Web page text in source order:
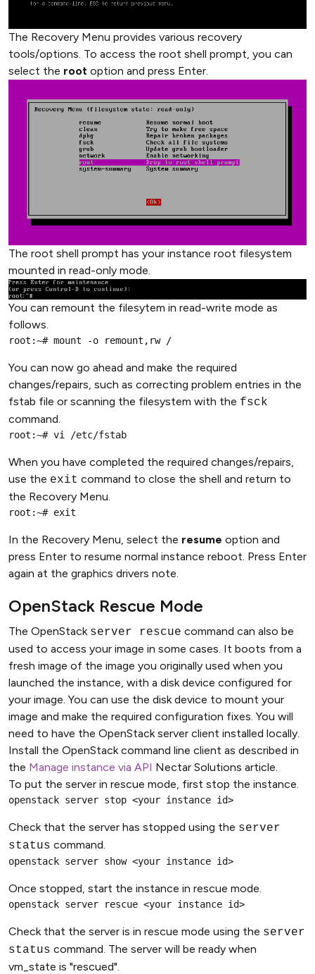
The Recovery Menu provides various recovery
tools/options. To access the root shell prompt, you can
select the root option and press Enter.
The root shell prompt has your instance root filesystem
mounted in read-only mode.
You can remount the filesytem in read-write mode as
follows.
root:~# mount -o remount,rw /
You can now go ahead and make the required
changes/repairs, such as correcting problem entries in the
fstab file or scanning the filesystem with the fsck
command.
root:~# vi /etc/fstab
When you have completed the required changes/repairs,
use the exit command to close the shell and return to
the Recovery Menu.
root:~# exit
In the Recovery Menu, select the resume option and
press Enter to resume normal instance reboot. Press Enter
again at the graphics drivers note.
OpenStack Rescue Mode
The OpenStack server rescue command can also be
used to access your image in some cases. It boots from a
fresh image of the image you originally used when you
launched the instance, with a disk device configured for
your image. You can use the disk device to mount your
image and make the required configuration fixes. You will
need to have the OpenStack server client installed locally.
Install the OpenStack command line client as described in
the Manage instance via API Nectar Solutions article.
To put the server in rescue mode, first stop the instance.
openstack server stop <your instance id>
Check that the server has stopped using the server
status command.
openstack server show <your instance id>
Once stopped, start the instance in rescue mode.
openstack server rescue <your instance id>
Check that the server is in rescue mode using the server
status command. The server will be ready when
vm_state is "rescued".